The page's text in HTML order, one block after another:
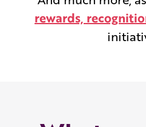
rewards,